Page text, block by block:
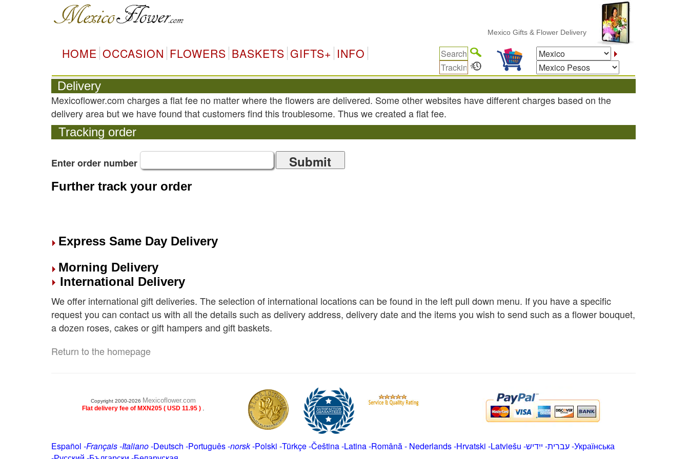
Mexico Gifts & Flower Delivery
HOME OCCASION FLOWERS BASKETS GIFTS+ INFO
Delivery
Mexicoflower.com charges a flat fee no matter where the flowers are delivered. Some other websites have different charges based on the
delivery area but we have found that customers find this troublesome. Thus we created a flat fee.
Tracking order
Enter order number Submit
Further track your order
Express Same Day Delivery
Morning Delivery
International Delivery
We offer international gift deliveries. The selection of international locations can be found in the left pull down menu. If you have a specific
request you can contact us with all the details such as delivery address, delivery date and the items you wish to send such as a flower bouquet,
a dozen roses, cakes or gift hampers and gift baskets.
Return to the homepage
Copyright 2000-2026 Mexicoflower.com
Flat delivery fee of MXN205 ( USD 11.95 ) .
Español -Français-Italiano-Deutsch -Português-norsk-Polski -Türkçe-Čeština -Latina-Română- Nederlands-Hrvatski -Latviešu -ייִדיש -עברית-Українська